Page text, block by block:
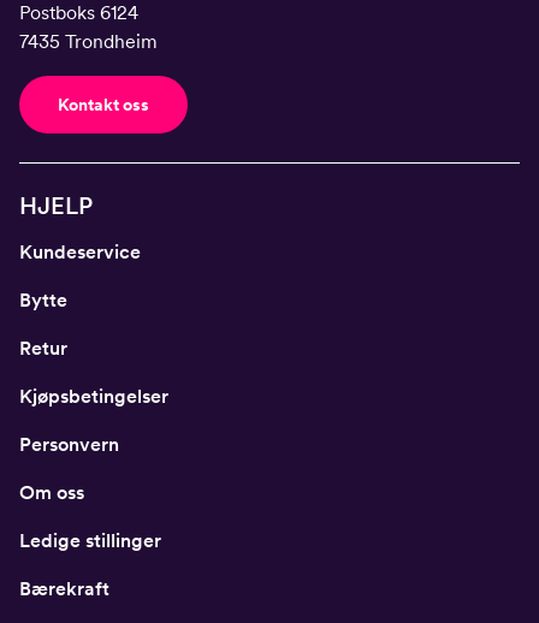
Postboks 6124
7435 Trondheim
Kontakt oss
HJELP
Kundeservice
Bytte
Retur
Kjøpsbetingelser
Personvern
Om oss
Ledige stillinger
Bærekraft